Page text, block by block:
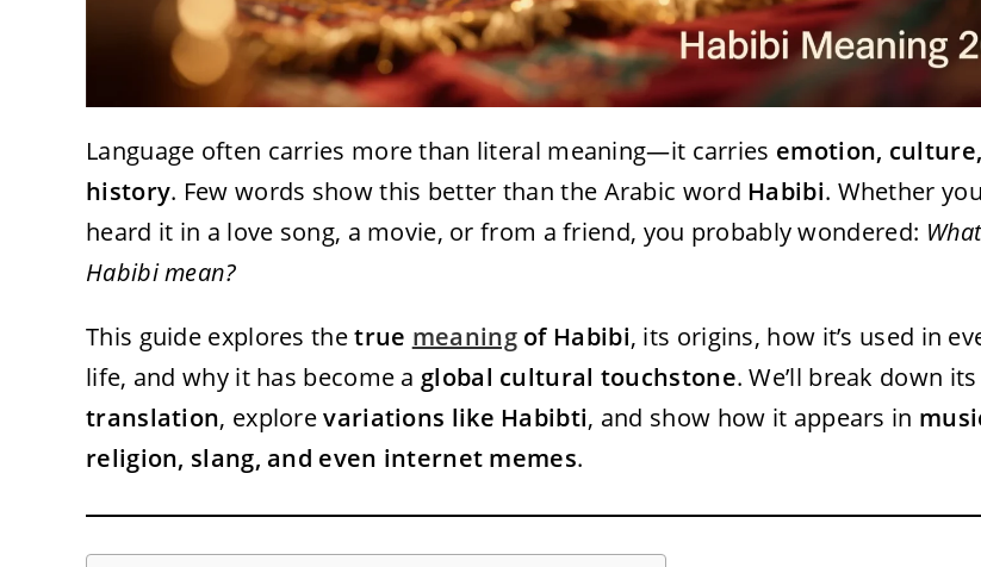
Language often carries more than literal meaning—it carries emotion,
history. Few words show this better than the Arabic word Habibi. Whether
heard it in a love song, a movie, or from a friend, you probably wondered:
Habibi mean?
This guide explores thetrue meaningof Habibi, its origins, how it’s used in
life, and why it has become a global cultural touchstone. We’ll break down its
translation, explorevariations like Habibti, and show how it appears in
religion, slang, and even internet memes.